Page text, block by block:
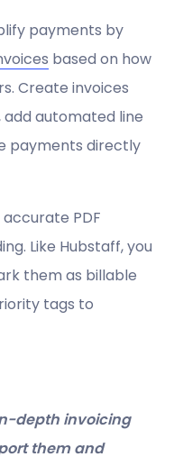
payments by
based on how
Create invoices
automated line
payments directly
PDF
Like Hubstaff, you
them as billable
tags to
depth invoicing
them and